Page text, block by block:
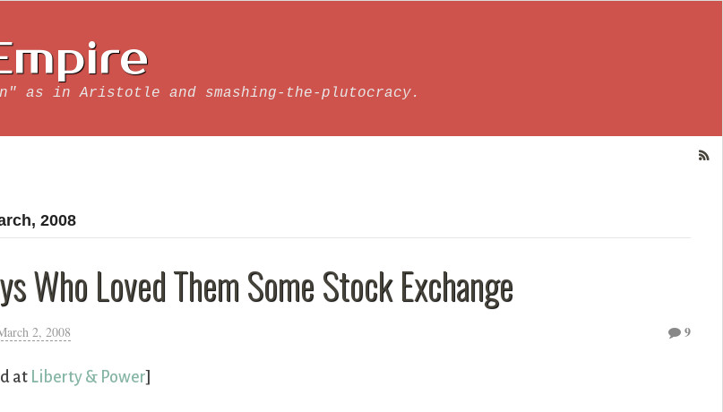
as in Aristotle and smashing-the-plutocracy.
2008
Who Loved Them Some Stock Exchange
2, 2008 9
at Liberty & Power]